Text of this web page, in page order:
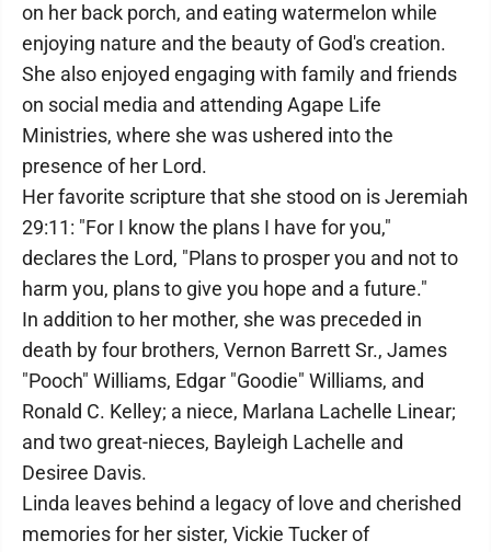
on her back porch, and eating watermelon while
enjoying nature and the beauty of God's creation.
She also enjoyed engaging with family and friends
on social media and attending Agape Life
Ministries, where she was ushered into the
presence of her Lord.
Her favorite scripture that she stood on is Jeremiah
29:11: "For I know the plans I have for you,"
declares the Lord, "Plans to prosper you and not to
harm you, plans to give you hope and a future."
In addition to her mother, she was preceded in
death by four brothers, Vernon Barrett Sr., James
"Pooch" Williams, Edgar "Goodie" Williams, and
Ronald C. Kelley; a niece, Marlana Lachelle Linear;
and two great-nieces, Bayleigh Lachelle and
Desiree Davis.
Linda leaves behind a legacy of love and cherished
memories for her sister, Vickie Tucker of